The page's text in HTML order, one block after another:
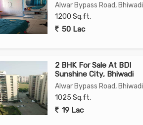
Alwar Bypass Road, Bhiwadi
1200 Sq.ft.
50 Lac
2 BHK For Sale At BDI
Sunshine City, Bhiwadi
Alwar Bypass Road, Bhiwadi
1025 Sq.ft.
19 Lac